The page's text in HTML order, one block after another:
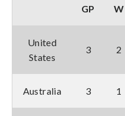
GP W
United
States
3 2
Australia 3 1